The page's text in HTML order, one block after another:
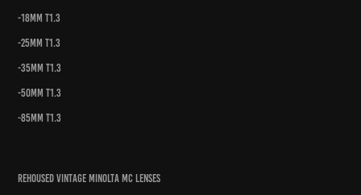
-18mm t1.3
-25mm t1.3
-35mm t1.3
-50mm t1.3
-85mm t1.3
Rehoused Vintage Minolta MC Lenses